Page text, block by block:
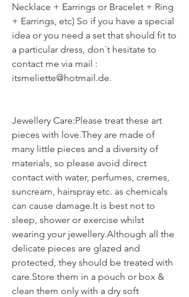
Necklace + Earrings or Bracelet + Ring
+ Earrings, etc) So if you have a special
idea or you need a set that should fit to
a particular dress, don´t hesitate to
contact me via mail :
itsmeliette@hotmail.de.
Jewellery Care:Please treat these art
pieces with love.They are made of
many little pieces and a diversity of
materials, so please avoid direct
contact with water, perfumes, cremes,
suncream, hairspray etc. as chemicals
can cause damage.It is best not to
sleep, shower or exercise whilst
wearing your jewellery.Although all the
delicate pieces are glazed and
protected, they should be treated with
care.Store them in a pouch or box &
clean them only with a dry soft